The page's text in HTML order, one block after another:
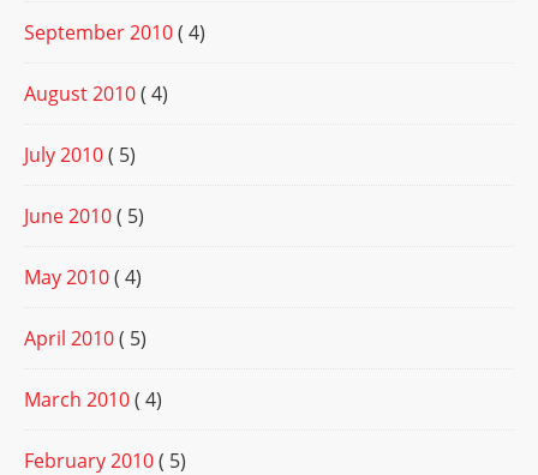
September 2010( 4)
August 2010( 4)
July 2010( 5)
June 2010( 5)
May 2010( 4)
April 2010( 5)
March 2010( 4)
February 2010( 5)